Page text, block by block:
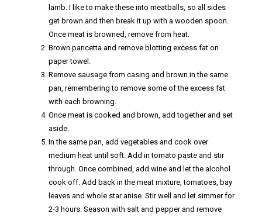
lamb. I like to make these into meatballs, so all sides
get brown and then break it up with a wooden spoon.
Once meat is browned, remove from heat.
Brown pancetta and remove blotting excess fat on
paper towel.
Remove sausage from casing and brown in the same
pan, remembering to remove some of the excess fat
with each browning.
Once meat is cooked and brown, add together and set
aside.
In the same pan, add vegetables and cook over
medium heat until soft. Add in tomato paste and stir
through. Once combined, add wine and let the alcohol
cook off. Add back in the meat mixture, tomatoes, bay
leaves and whole star anise. Stir well and let simmer for
2-3 hours. Season with salt and pepper and remove